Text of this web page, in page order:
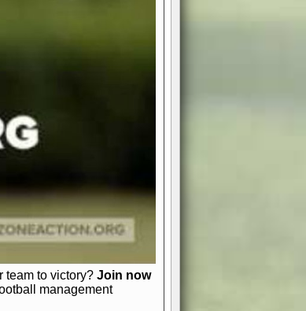
flying passing game or a
Control the line of
tide in your favor. With
you can bring your
and stats.
soul of American football.
biting playoffs, and
to the field, you're in
your finances and
your team into a
team to victory? Join now
management